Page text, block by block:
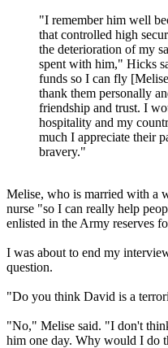
"I remember him well
that controlled high
the deterioration of my
spent with him," Hicks
funds so I can fly
thank them personally
friendship and trust. I
hospitality and my
much I appreciate their
bravery."
Melise, who is married with a
nurse "so I can really help
enlisted in the Army reserves
I was about to end my
question.
"Do you think David is a
"No," Melise said. "I don't
him one day. Why would I do